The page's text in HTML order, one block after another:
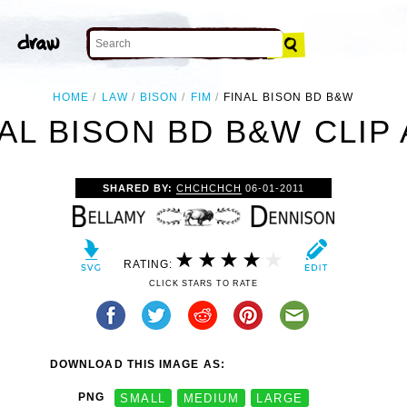
HOME LAW BISON FIM FINAL BISON BD B&W
BISON BD B&W CLIP
SHARED BY: CHCHCHCH 06-01-2011
RATING:
CLICK STARS TO RATE
DOWNLOAD THIS IMAGE AS:
PNG SMALL MEDIUM LARGE